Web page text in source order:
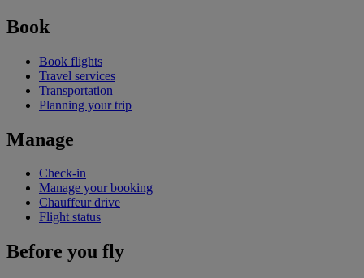
Book
Book flights
Travel services
Transportation
Planning your trip
Manage
Check-in
Manage your booking
Chauffeur drive
Flight status
Before you fly